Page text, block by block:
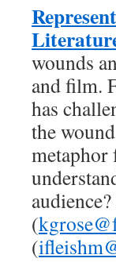
wounds
and film.
has
the
(
(